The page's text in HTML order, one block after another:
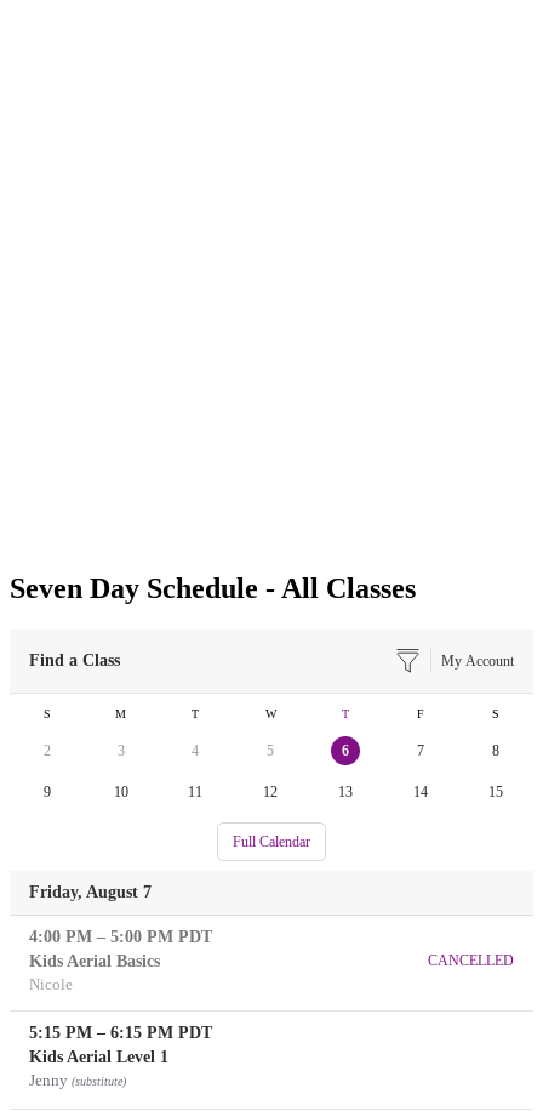
Seven Day Schedule - All Classes
Find a Class My Account
S M T W T F S
2 3 4 5 6 7 8
9 10 11 12 13 14 15
Full Calendar
Friday, August 7
4:00 PM – 5:00 PM PDT
Kids Aerial Basics
Nicole
CANCELLED
5:15 PM – 6:15 PM PDT
Kids Aerial Level 1
Jenny (substitute)